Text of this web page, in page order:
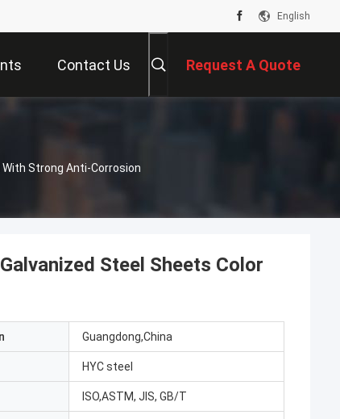
English
Contact Us Request A Quote
With Strong Anti-Corrosion
Steel Sheets Color
Guangdong,China
HYC steel
ISO,ASTM, JIS, GB/T